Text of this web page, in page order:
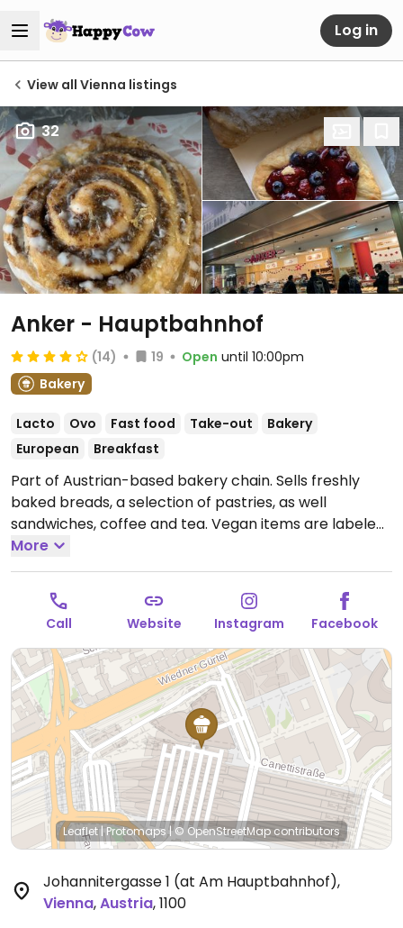
Log in
View all Vienna listings
32
Anker - Hauptbahnhof
(14) 19 Open until 10:00pm
Bakery
Lacto Ovo Fast food Take-out
Bakery
European
Breakfast
Part of Austrian-based bakery chain. Sells freshly
baked breads, a selection of pastries, as well
sandwiches, coffee and tea. Vegan items are labeled
and include many of the loaves as well as a few of the
pastries and one sandwich with humus & veggies.
Takeaway style.
Open Mon-Sun 05:00-22:00.
More
Call Website Instagram Facebook
Leaflet |Protomaps|© OpenStreetMapcontributors
Johannitergasse 1 (at Am Hauptbahnhof),
Vienna,Austria,1100